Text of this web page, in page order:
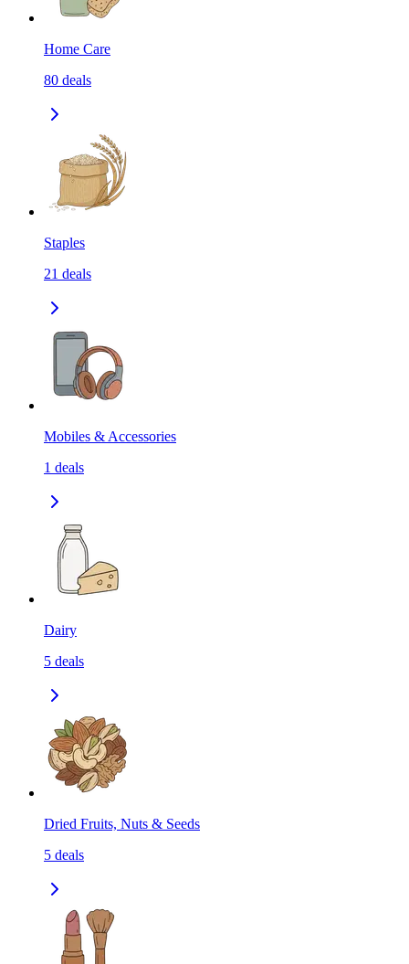
Home Care
80 deals
Staples
21 deals
Mobiles & Accessories
1 deals
Dairy
5 deals
Dried Fruits, Nuts & Seeds
5 deals